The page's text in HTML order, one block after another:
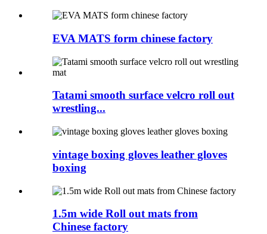
EVA MATS form chinese factory
Tatami smooth surface velcro roll out
wrestling...
vintage boxing gloves leather gloves
boxing
1.5m wide Roll out mats from
Chinese factory